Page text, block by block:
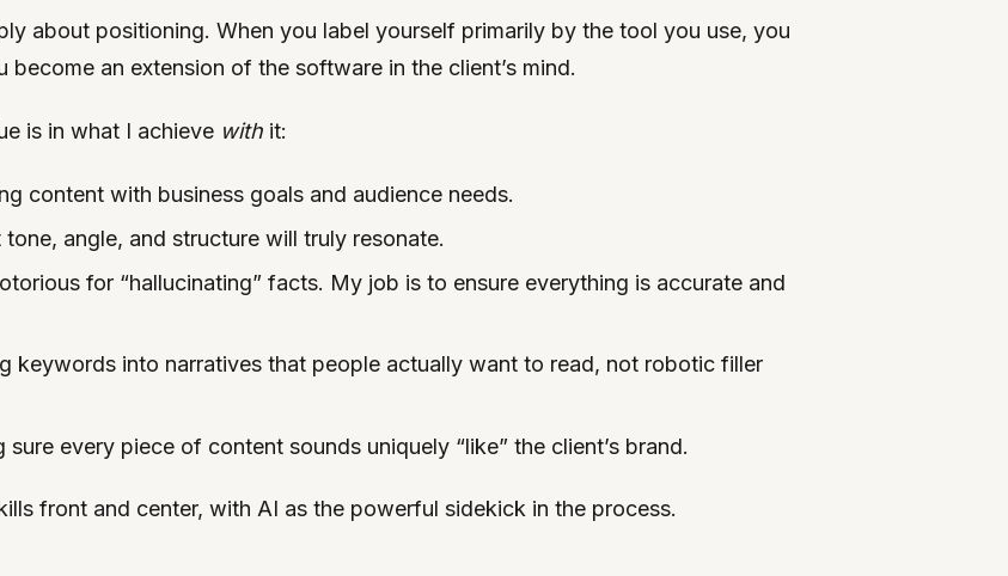
about positioning. When you label yourself primarily by the tool you use, you
an extension of the software in the client’s mind.
is in what I achieve withit:
content with business goals and audience needs.
angle, and structure will truly resonate.
for “hallucinating” facts. My job is to ensure everything is accurate and
keywords into narratives that people actually want to read, not robotic filler
sure every piece of content sounds uniquely “like” the client’s brand.
front and center, with AI as the powerful sidekick in the process.